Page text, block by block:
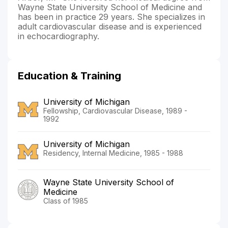
Wayne State University School of Medicine and
has been in practice 29 years. She specializes in
adult cardiovascular disease and is experienced
in echocardiography.
Education & Training
University of Michigan
Fellowship, Cardiovascular Disease, 1989 -
1992
University of Michigan
Residency, Internal Medicine, 1985 - 1988
Wayne State University School of
Medicine
Class of 1985